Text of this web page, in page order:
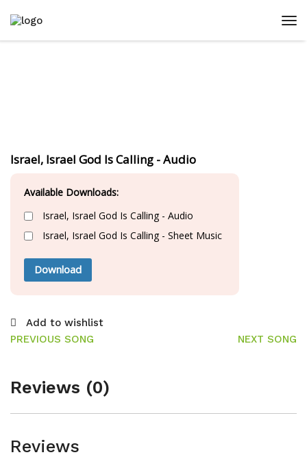
Israel, Israel God Is Calling - Audio
Available Downloads:
Israel, Israel God Is Calling - Audio
Israel, Israel God Is Calling - Sheet Music
Download
Add to wishlist
PREVIOUS SONG
NEXT SONG
Reviews (0)
Reviews